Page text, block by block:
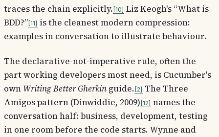
traces the chain explicitly. 10
Liz Keogh's “What is
BDD?” 11
is the cleanest modern compression:
examples in conversation to illustrate behaviour.
The declarative-not-imperative rule, often the
part working developers most need, is Cucumber's
own Writing Better Gherkin guide. 2
The Three
Amigos pattern (Dinwiddie, 2009) 12
names the
conversation half: business, development, testing
in one room before the code starts. Wynne and